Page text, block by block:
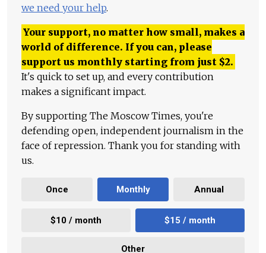
we need your help.
Your support, no matter how small, makes a
world of difference. If you can, please
support us monthly starting from just $2.
It's quick to set up, and every contribution
makes a significant impact.
By supporting The Moscow Times, you're
defending open, independent journalism in the
face of repression. Thank you for standing with
us.
Once Monthly Annual
$10 / month $15 / month
Other